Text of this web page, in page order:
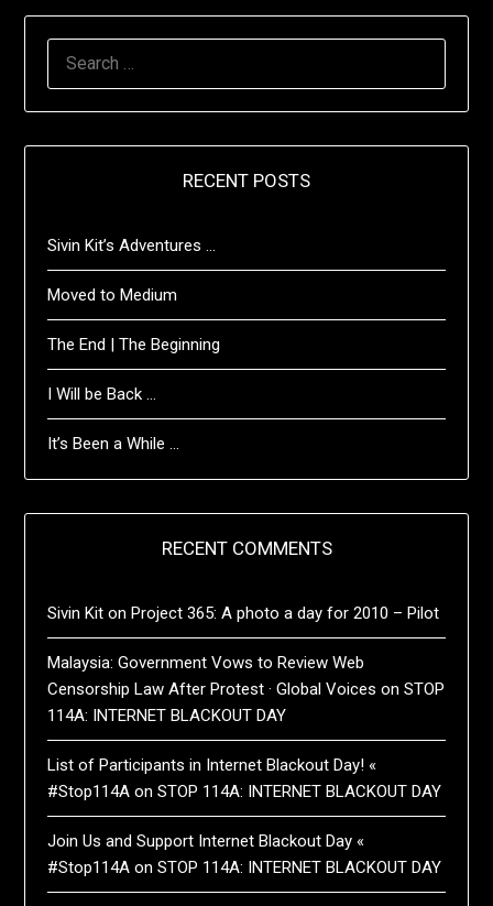
RECENT POSTS
Sivin Kit’s Adventures …
Moved to Medium
The End | The Beginning
I Will be Back …
It’s Been a While …
RECENT COMMENTS
Sivin Kit onProject 365: A photo a day for 2010 – Pilot
Malaysia: Government Vows to Review Web
Censorship Law After Protest · Global Voices onSTOP
114A: INTERNET BLACKOUT DAY
List of Participants in Internet Blackout Day! «
#Stop114A onSTOP 114A: INTERNET BLACKOUT DAY
Join Us and Support Internet Blackout Day «
#Stop114A onSTOP 114A: INTERNET BLACKOUT DAY